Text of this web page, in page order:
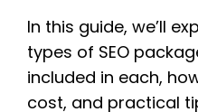
In this guide, we’ll
types of SEO
included in each,
cost, and practical